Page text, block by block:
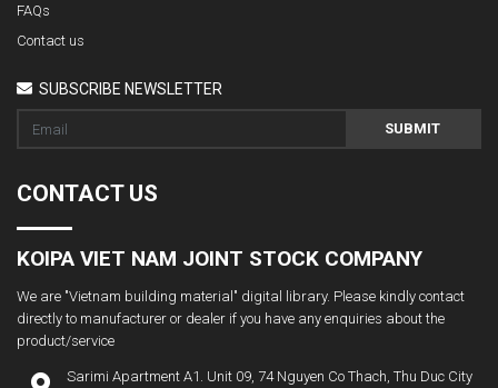
FAQs
Contact us
SUBSCRIBE NEWSLETTER
SUBMIT
CONTACT US
KOIPA VIET NAM JOINT STOCK COMPANY
We are "Vietnam building material" digital library. Please kindly contact
directly to manufacturer or dealer if you have any enquiries about the
product/service
Sarimi Apartment A1. Unit 09, 74 Nguyen Co Thach, Thu Duc City